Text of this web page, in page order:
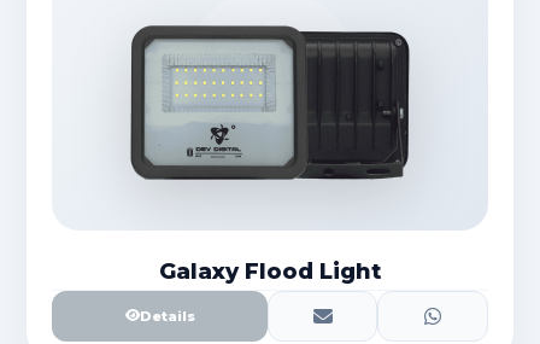
Galaxy Flood Light
Details